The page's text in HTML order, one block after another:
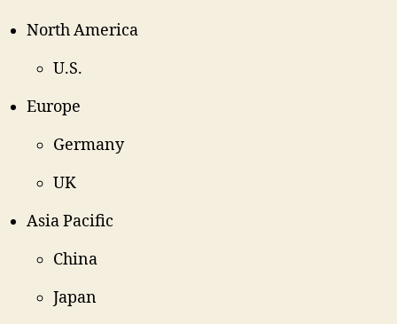
North America
U.S.
Europe
Germany
UK
Asia Pacific
China
Japan